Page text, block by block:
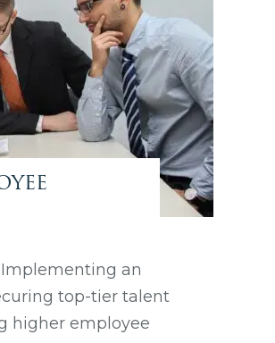
an
top-tier talent
higher employee